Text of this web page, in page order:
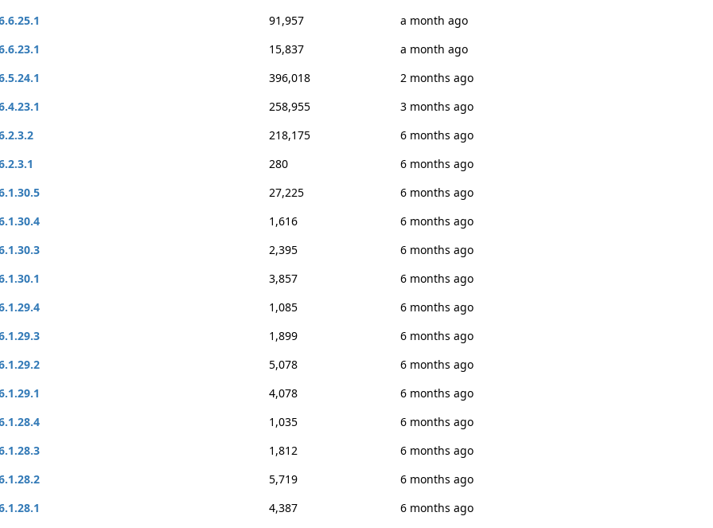
91,957
a month ago
15,837
a month ago
396,018
2 months ago
258,955
3 months ago
218,175
6 months ago
280
6 months ago
27,225
6 months ago
1,616
6 months ago
2,395
6 months ago
3,857
6 months ago
1,085
6 months ago
1,899
6 months ago
5,078
6 months ago
4,078
6 months ago
1,035
6 months ago
1,812
6 months ago
5,719
6 months ago
4,387
6 months ago